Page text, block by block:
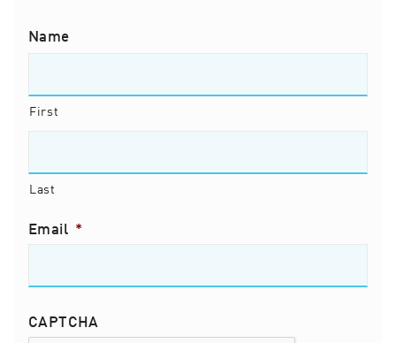
Name
First
Last
Email *
CAPTCHA